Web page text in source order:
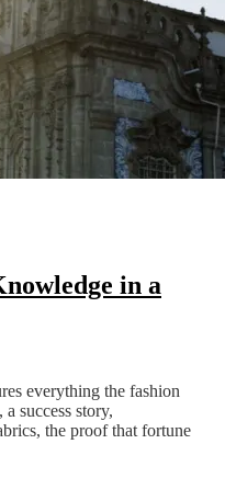
in a
everything the fashion
success story,
the proof that fortune